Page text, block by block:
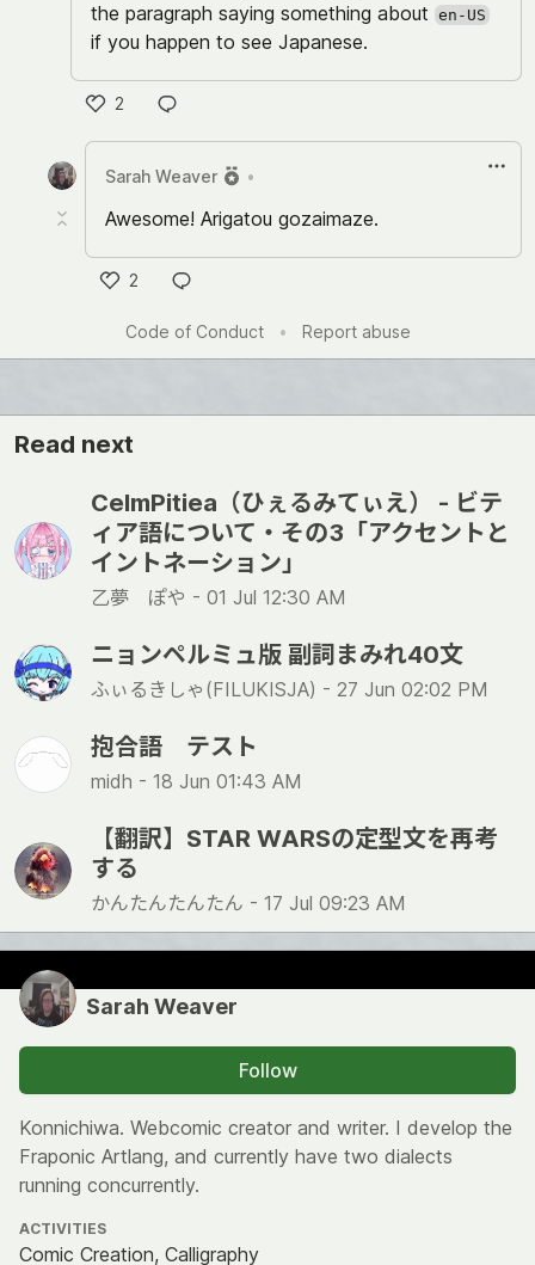
the paragraph saying something about
en-US
if you happen to see Japanese.
2
い
ね
Sarah Weaver •
Awesome! Arigatou gozaimaze.
2
い
ね
Code of Conduct • Report abuse
Read next
CelmPitiea（ひぇるみてぃえ） - ビテ
ィア語について・その3「アクセントと
イントネーション」
乙夢 ぽや - 01 Jul 12:30 AM
ニョンペルミュ版 副詞まみれ40文
ふぃるきしゃ(FILUKISJA) - 27 Jun 02:02 PM
抱合語 テスト
midh - 18 Jun 01:43 AM
【翻訳】STAR WARSの定型文を再考
する
かんたんたんたん - 17 Jul 09:23 AM
Sarah Weaver
Follow
Konnichiwa. Webcomic creator and writer. I develop the
Fraponic Artlang, and currently have two dialects
running concurrently.
ACTIVITIES
Comic Creation, Calligraphy